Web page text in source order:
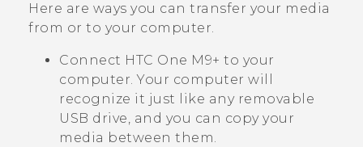
Here are ways you can transfer your media
from or to your computer.
Connect HTC One M9+ to your
computer. Your computer will
recognize it just like any removable
USB drive, and you can copy your
media between them.